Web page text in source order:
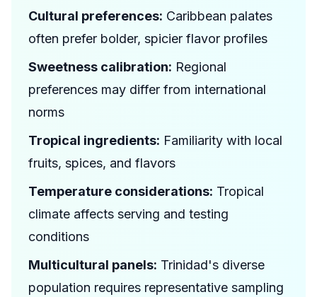
Cultural preferences: Caribbean palates
often prefer bolder, spicier flavor profiles
Sweetness calibration: Regional
preferences may differ from international
norms
Tropical ingredients: Familiarity with local
fruits, spices, and flavors
Temperature considerations: Tropical
climate affects serving and testing
conditions
Multicultural panels: Trinidad's diverse
population requires representative sampling